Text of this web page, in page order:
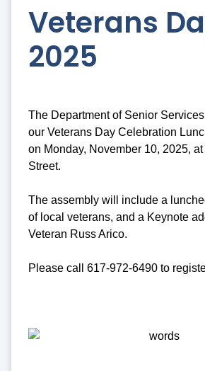
Veterans
2025
The Department of Senior
our Veterans Day Celebration
on Monday, November 10, 2025, at
Street.
The assembly will include a
of local veterans, and a Keynote
Veteran Russ Arico.
Please call 617-972-6490 to